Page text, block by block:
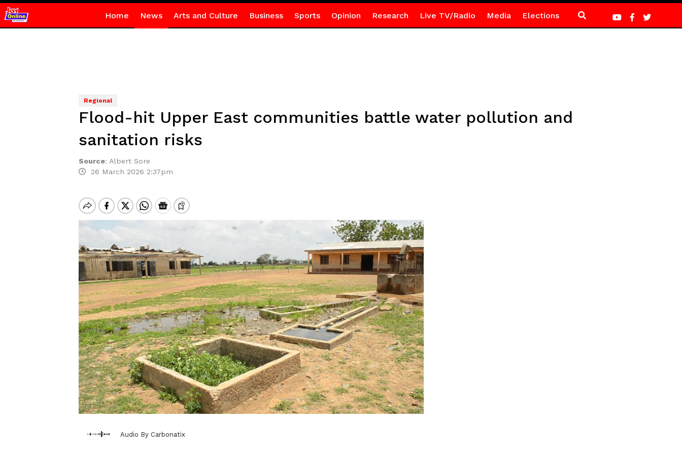
Home News Arts and Culture Business Sports Opinion Research Live TV/Radio Media Elections
Regional
Flood-hit Upper East communities battle water pollution and
sanitation risks
Source: Albert Sore
26 March 2026 2:37pm
Audio By Carbonatix